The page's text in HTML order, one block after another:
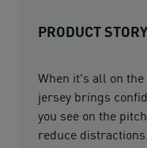
PRODUCT STORY
When it's all on
jersey brings
you see on the
reduce